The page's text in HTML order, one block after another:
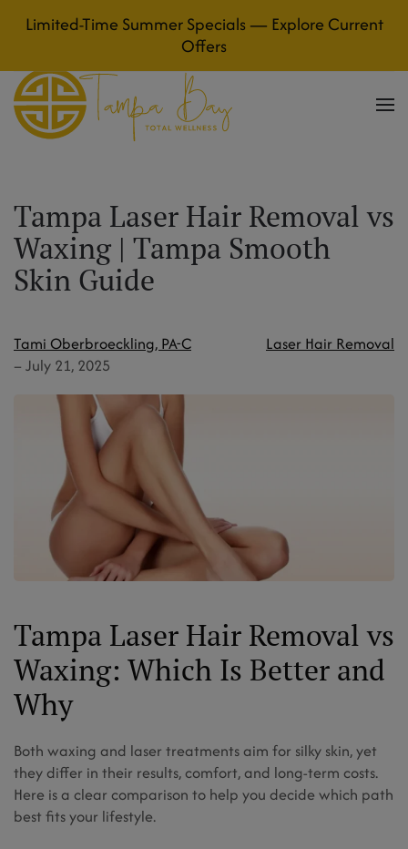
Limited-Time Summer Specials — Explore Current
Offers
Tampa Laser Hair Removal vs
Waxing | Tampa Smooth
Skin Guide
Tami Oberbroeckling, PA-C
– July 21, 2025
Laser Hair Removal
Tampa Laser Hair Removal vs
Waxing: Which Is Better and
Why
Both waxing and laser treatments aim for silky skin, yet
they differ in their results, comfort, and long-term costs.
Here is a clear comparison to help you decide which path
best fits your lifestyle.